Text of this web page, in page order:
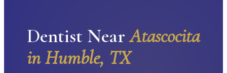
Dentist NearAtascocita
in Humble, TX